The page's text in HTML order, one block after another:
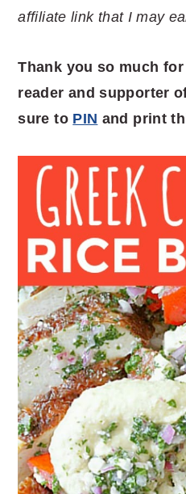
affiliate link that I may
Thank you so much
reader and supporter
sure to PIN and print